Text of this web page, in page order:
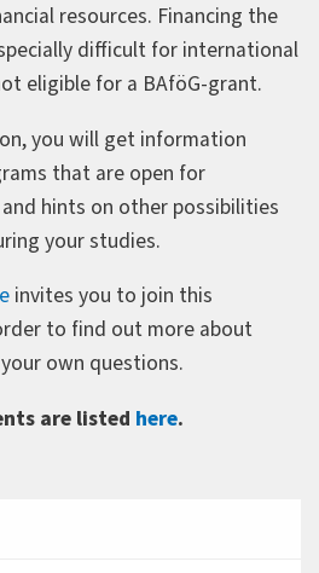
resources. Financing the
difficult for international
eligible for a BAföG-grant.
you will get information
that are open for
hints on other possibilities
your studies.
invites you to join this
to find out more about
own questions.
are listed here.